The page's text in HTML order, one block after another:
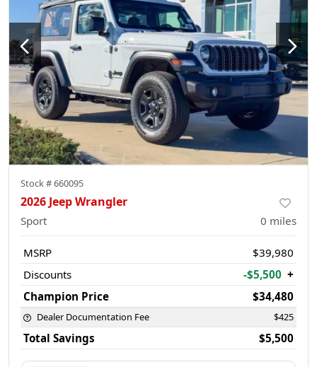
Stock #660095
2026 Jeep Wrangler
Sport 0 miles
MSRP
$39,980
Discounts
-$5,500 +
Champion Price
$34,480
Dealer Documentation Fee $425
Total Savings $5,500